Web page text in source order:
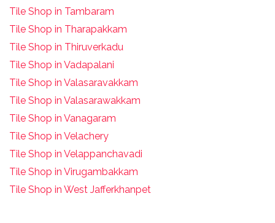
Tile Shop in Tambaram
Tile Shop in Tharapakkam
Tile Shop in Thiruverkadu
Tile Shop in Vadapalani
Tile Shop in Valasaravakkam
Tile Shop in Valasarawakkam
Tile Shop in Vanagaram
Tile Shop in Velachery
Tile Shop in Velappanchavadi
Tile Shop in Virugambakkam
Tile Shop in West Jafferkhanpet